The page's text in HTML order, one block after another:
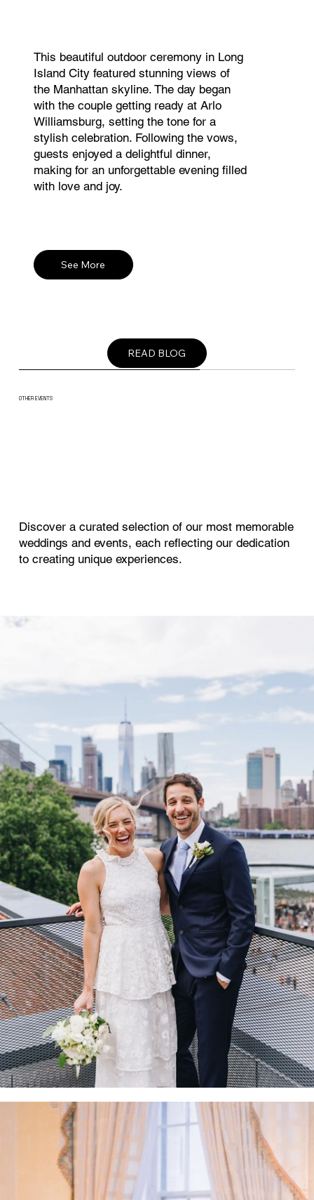
This beautiful outdoor ceremony in Long
Island City featured stunning views of
the Manhattan skyline. The day began
with the couple getting ready at Arlo
Williamsburg, setting the tone for a
stylish celebration. Following the vows,
guests enjoyed a delightful dinner,
making for an unforgettable evening filled
with love and joy.
See More
READ BLOG
OTHER EVENTS
Discover a curated selection of our most memorable
weddings and events, each reflecting our dedication
to creating unique experiences.